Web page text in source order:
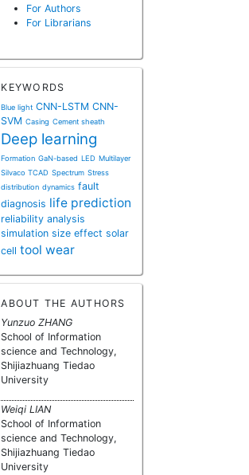
For Authors
For Librarians
KEYWORDS
Blue light CNN-LSTM CNN-
SVM Casing Cement sheath
Deep learning
Formation GaN-based LED Multilayer
Silvaco TCAD Spectrum Stress
distribution dynamics fault
diagnosis life prediction
reliability analysis
simulation size effect solar
cell tool wear
ABOUT THE AUTHORS
Yunzuo ZHANG
School of Information
science and Technology,
Shijiazhuang Tiedao
University
Weiqi LIAN
School of Information
science and Technology,
Shijiazhuang Tiedao
University